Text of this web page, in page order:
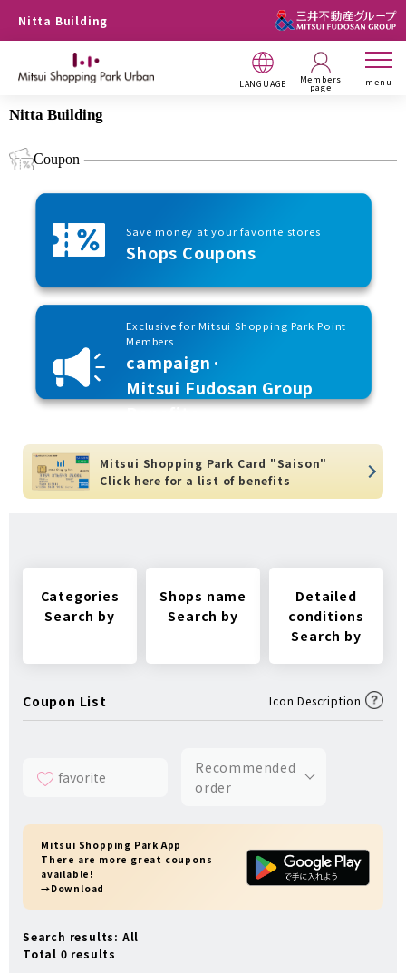
Nitta Building
LANGUAGE Members
page menu
Nitta Building
Coupon
Save money at your favorite stores
Shops Coupons
Exclusive for Mitsui Shopping Park Point
Members
campaign·
Mitsui Fudosan Group
Benefits
Mitsui Shopping Park Card "Saison"
Click here for a list of benefits
Categories
Search by
Shops name
Search by
Detailed
conditions
Search by
Coupon List Icon Description
Search results: All
Total 0 results
Mitsui Shopping Park App
There are more great coupons
available!
→Download
favorite
Recommended
order